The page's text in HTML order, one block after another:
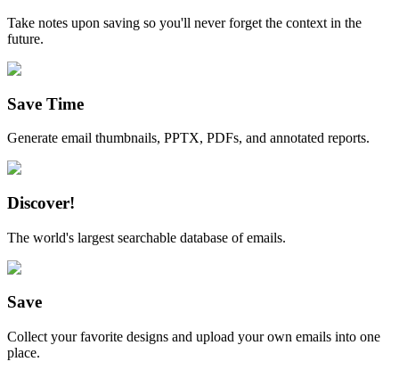
Take notes upon saving so you'll never forget the context in the
future.
Save Time
Generate email thumbnails, PPTX, PDFs, and annotated reports.
Discover!
The world's largest searchable database of emails.
Save
Collect your favorite designs and upload your own emails into one
place.